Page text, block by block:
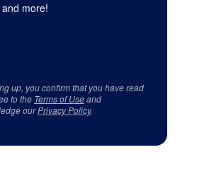
more!
up, you confirm that you have read
to the Terms of Useand
ourPrivacy Policy.